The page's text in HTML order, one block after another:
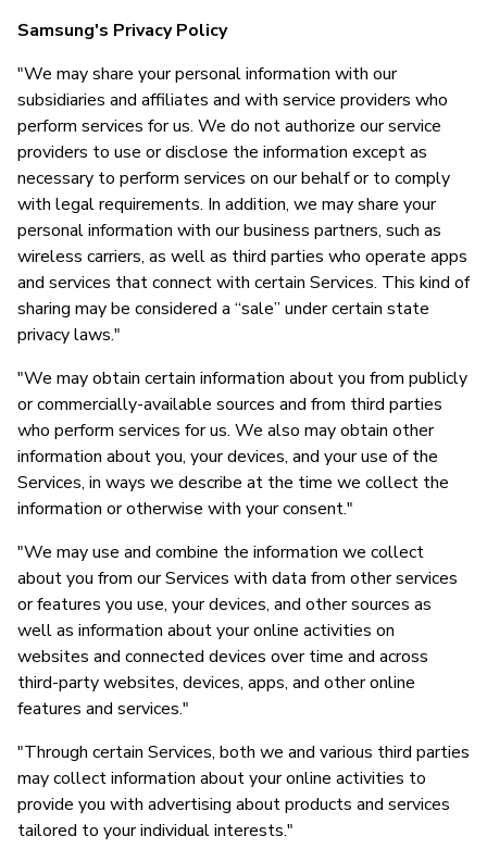
Samsung's Privacy Policy
"We may share your personal information with our
subsidiaries and affiliates and with service providers who
perform services for us. We do not authorize our service
providers to use or disclose the information except as
necessary to perform services on our behalf or to comply
with legal requirements. In addition, we may share your
personal information with our business partners, such as
wireless carriers, as well as third parties who operate apps
and services that connect with certain Services. This kind of
sharing may be considered a “sale” under certain state
privacy laws."
"We may obtain certain information about you from publicly
or commercially-available sources and from third parties
who perform services for us. We also may obtain other
information about you, your devices, and your use of the
Services, in ways we describe at the time we collect the
information or otherwise with your consent."
"We may use and combine the information we collect
about you from our Services with data from other services
or features you use, your devices, and other sources as
well as information about your online activities on
websites and connected devices over time and across
third-party websites, devices, apps, and other online
features and services."
"Through certain Services, both we and various third parties
may collect information about your online activities to
provide you with advertising about products and services
tailored to your individual interests."